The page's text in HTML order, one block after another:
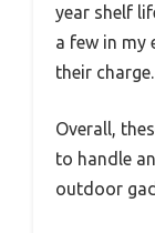
year shelf
a few in my
their charge.
Overall,
to handle
outdoor